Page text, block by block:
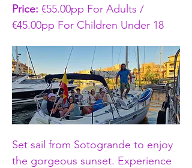
Price: €55.00pp For Adults /
€45.00pp For Children Under 18
Set sail from Sotogrande to enjoy
the gorgeous sunset. Experience